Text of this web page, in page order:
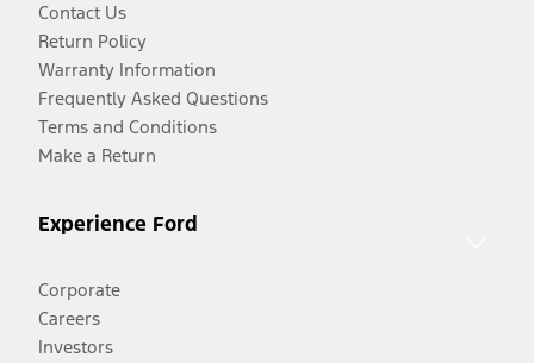
Contact Us
Return Policy
Warranty Information
Frequently Asked Questions
Terms and Conditions
Make a Return
Experience Ford
Corporate
Careers
Investors